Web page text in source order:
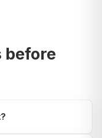
before